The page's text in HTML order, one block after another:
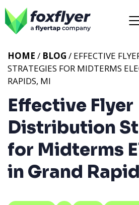
Effective Flyer
Distribution
for Midterms
in Grand
HOME / BLOG / EFFECTIVE
STRATEGIES FOR MIDTERMS
RAPIDS, MI